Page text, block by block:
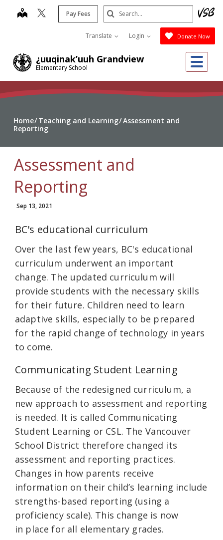
¿uuqinak’uuh Grandview
Elementary School
map Pay Fees
Translate Login Donate Now
Search
Submit
Home Teaching and Learning Assessment and
Reporting
Assessment and
Reporting
Sep 13, 2021
BC's educational curriculum
Over the last few years, BC's educational
curriculum underwent an important
change. The updated curriculum will
provide students with the necessary skills
for their future. Children need to learn
adaptive skills, especially to be prepared
for the rapid change of technology in years
to come.
Communicating Student Learning
Because of the redesigned curriculum, a
new approach to assessment and reporting
is needed. It is called Communicating
Student Learning or CSL. The Vancouver
School District therefore changed its
assessment and reporting practices.
Changes in how parents receive
information on their child’s learning include
strengths-based reporting (using a
proficiency scale). This change is now
in place for all elementary grades.